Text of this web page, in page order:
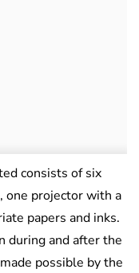
consists of six
one projector with a
papers and inks.
during and after the
possible by the